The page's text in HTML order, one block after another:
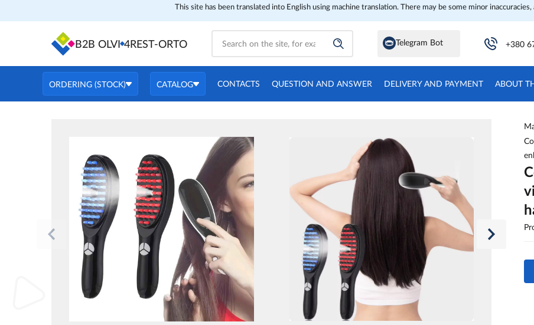
This site has been translated into English using machine translation. There may be some minor inaccuracies,
B2B OLVI 4REST-ORTO Telegram Bot +380
ORDERING (STOCK) CATALOG CONTACTS QUESTION AND ANSWER DELIVERY AND PAYMENT ABOUT